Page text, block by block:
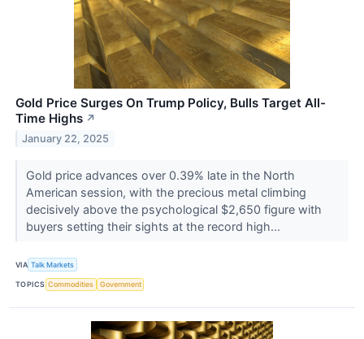
Gold Price Surges On Trump Policy, Bulls Target All-
Time Highs ↗
January 22, 2025
Gold price advances over 0.39% late in the North
American session, with the precious metal climbing
decisively above the psychological $2,650 figure with
buyers setting their sights at the record high...
VIA Talk Markets
TOPICS Commodities Government